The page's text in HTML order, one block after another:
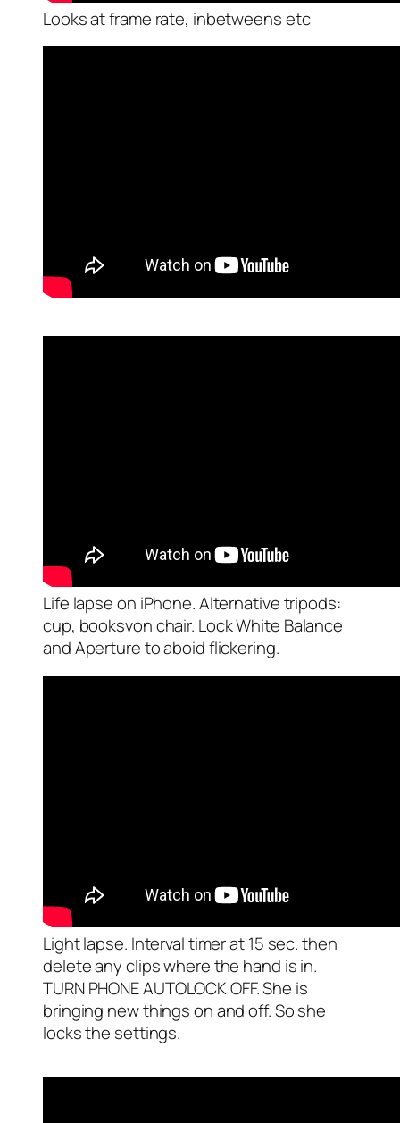
Looks at frame rate, inbetweens etc
Life lapse on iPhone. Alternative tripods:
cup, booksvon chair. Lock White Balance
and Aperture to aboid flickering.
Light lapse. Interval timer at 15 sec. then
delete any clips where the hand is in.
TURN PHONE AUTOLOCK OFF. She is
bringing new things on and off. So she
locks the settings.